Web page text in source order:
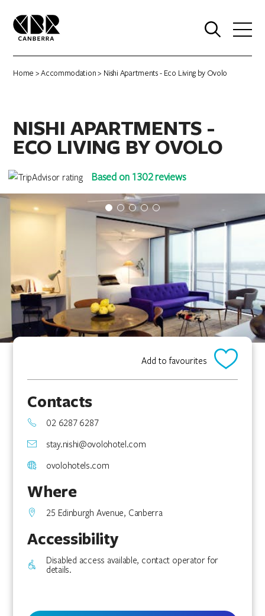
Home >Accommodation> Nishi Apartments - Eco Living by Ovolo
NISHI APARTMENTS -
ECO LIVING BY OVOLO
Based on 1302 reviews
Add to favourites
Contacts
02 6287 6287
stay.nishi@ovolohotel.com
ovolohotels.com
Where
25 Edinburgh Avenue, Canberra
Accessibility
Disabled access available, contact operator for
details.